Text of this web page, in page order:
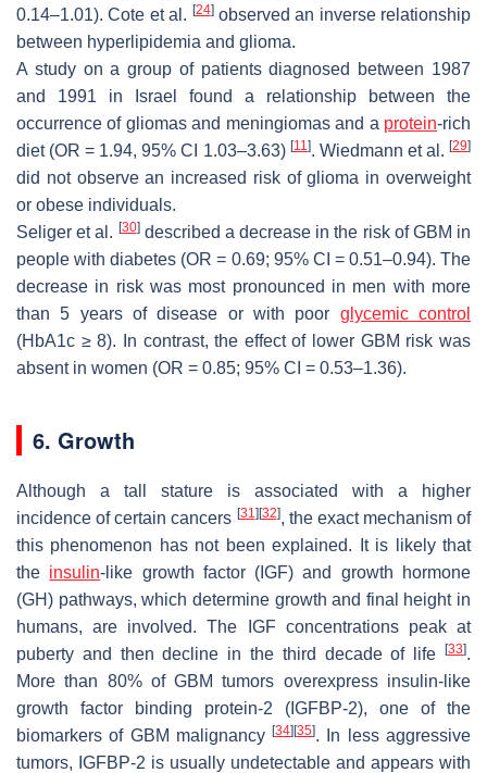
0.14–1.01). Cote et al. [24]observed an inverse relationship
between hyperlipidemia and glioma.
A study on a group of patients diagnosed between 1987
and 1991 in Israel found a relationship between the
occurrence of gliomas and meningiomas and a protein-rich
diet (OR = 1.94, 95% CI 1.03–3.63) [11]. Wiedmann et al.[29]
did not observe an increased risk of glioma in overweight
or obese individuals.
Seliger et al. [30]described a decrease in the risk of GBM in
people with diabetes (OR = 0.69; 95% CI = 0.51–0.94). The
decrease in risk was most pronounced in men with more
than 5 years of disease or with poor glycemic control
(HbA1c ≥ 8). In contrast, the effect of lower GBM risk was
absent in women (OR = 0.85; 95% CI = 0.53–1.36).
6. Growth
Although a tall stature is associated with a higher
incidence of certain cancers [31] [32], the exact mechanism of
this phenomenon has not been explained. It is likely that
the insulin-like growth factor (IGF) and growth hormone
(GH) pathways, which determine growth and final height in
humans, are involved. The IGF concentrations peak at
puberty and then decline in the third decade of life
[33].
More than 80% of GBM tumors overexpress insulin-like
growth factor binding protein-2 (IGFBP-2), one of the
biomarkers of GBM malignancy[34] [35]. In less aggressive
tumors, IGFBP-2 is usually undetectable and appears with